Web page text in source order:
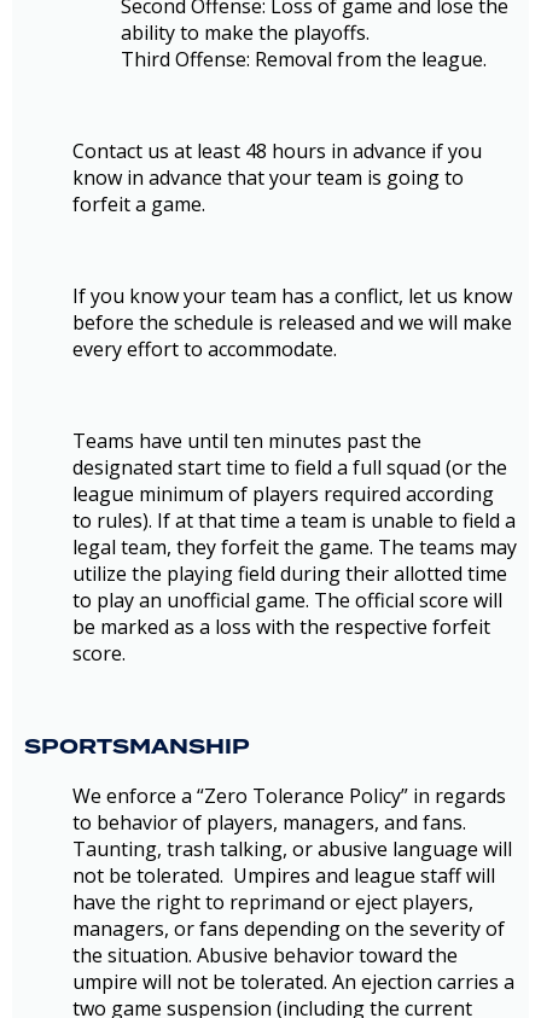
Second Offense: Loss of game and lose the
ability to make the playoffs.
Third Offense: Removal from the league.
Contact us at least 48 hours in advance if you
know in advance that your team is going to
forfeit a game.
If you know your team has a conflict, let us know
before the schedule is released and we will make
every effort to accommodate.
Teams have until ten minutes past the
designated start time to field a full squad (or the
league minimum of players required according
to rules). If at that time a team is unable to field a
legal team, they forfeit the game. The teams may
utilize the playing field during their allotted time
to play an unofficial game. The official score will
be marked as a loss with the respective forfeit
score.
SPORTSMANSHIP
We enforce a “Zero Tolerance Policy” in regards
to behavior of players, managers, and fans.
Taunting, trash talking, or abusive language will
not be tolerated. Umpires and league staff will
have the right to reprimand or eject players,
managers, or fans depending on the severity of
the situation. Abusive behavior toward the
umpire will not be tolerated. An ejection carries a
two game suspension (including the current